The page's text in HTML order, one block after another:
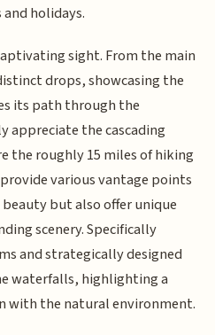
holidays.
sight. From the main
drops, showcasing the
its path through the
appreciate the cascading
the roughly 15 miles of hiking
various vantage points
but also offer unique
scenery. Specifically
and strategically designed
waterfalls, highlighting a
with the natural environment.